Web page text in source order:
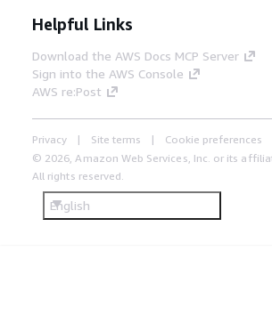
Helpful Links
Download the AWS Docs MCP Server
Sign into the AWS Console
AWS re:Post
Privacy Site terms
Cookie preferences
© 2026, Amazon Web Services, Inc. or its
All rights reserved.
English